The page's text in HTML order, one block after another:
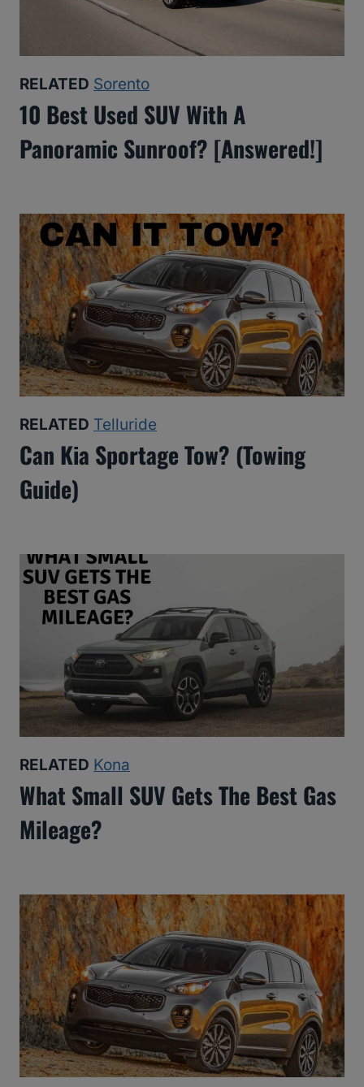
RELATED Sorento
10 Best Used SUV With A
Panoramic Sunroof? [Answered!]
RELATED Telluride
Can Kia Sportage Tow? (Towing
Guide)
RELATED Kona
What Small SUV Gets The Best Gas
Mileage?